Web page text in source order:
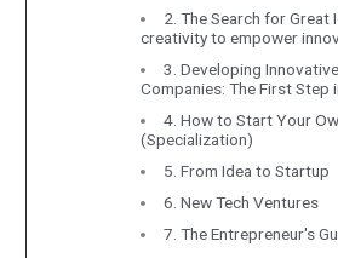
2. The Search for Great
creativity to empower
3. Developing
Companies: The First Step
4. How to Start Your
(Specialization)
5. From Idea to Startup
6. New Tech Ventures
7. The Entrepreneur's